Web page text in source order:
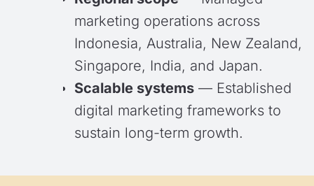
marketing operations across
Indonesia, Australia, New Zealand,
Singapore, India, and Japan.
Scalable systems — Established
digital marketing frameworks to
sustain long-term growth.